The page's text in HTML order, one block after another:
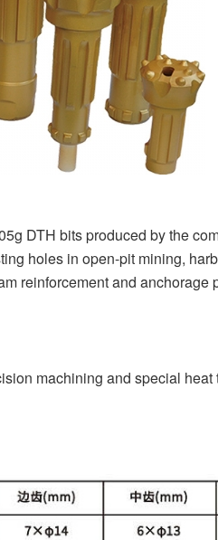
DTH bits produced by the
holes in open-pit mining,
reinforcement and anchorage
machining and special heat